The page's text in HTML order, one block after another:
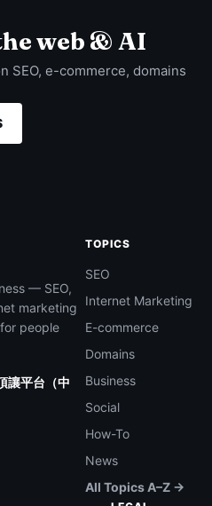
web & AI
SEO, e-commerce, domains
— SEO,
marketing
people
讓平台（中
TOPICS
SEO
Internet Marketing
E-commerce
Domains
Business
Social
How-To
News
All Topics A–Z →